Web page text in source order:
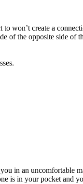
won’t create a
of the opposite side of
in an uncomfortable
is in your pocket and